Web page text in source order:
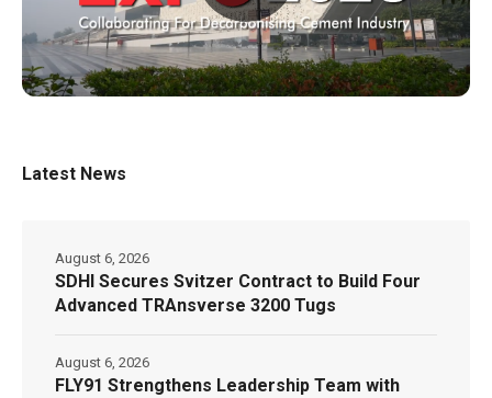
Latest News
SDHI Secures Svitzer Contract to Build Four
Advanced TRAnsverse 3200 Tugs
August 6, 2026
FLY91 Strengthens Leadership Team with
August 6, 2026